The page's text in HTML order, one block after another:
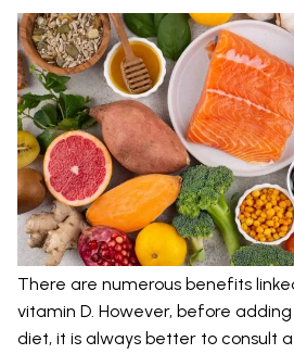
There are numerous benefits
vitamin D. However, before
diet, it is always better to consult